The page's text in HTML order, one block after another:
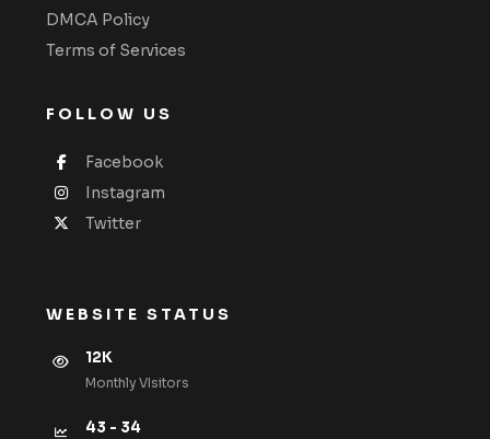
DMCA Policy
Terms of Services
FOLLOW US
Facebook
Instagram
Twitter
WEBSITE STATUS
12K
Monthly VIsitors
43 - 34